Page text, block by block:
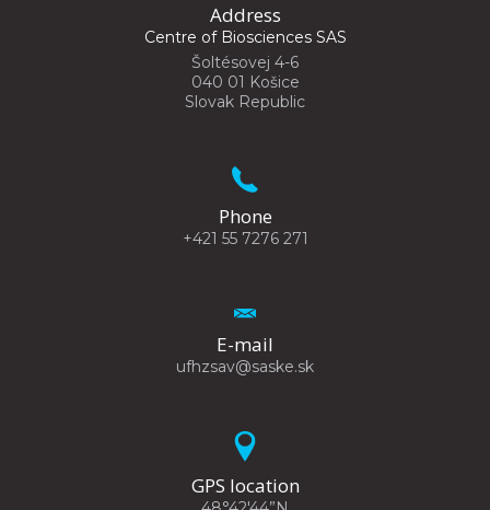
Address
Centre of Biosciences SAS
Šoltésovej 4-6
040 01 Košice
Slovak Republic
Phone
+421 55 7276 271
E-mail
ufhzsav@saske.sk
GPS location